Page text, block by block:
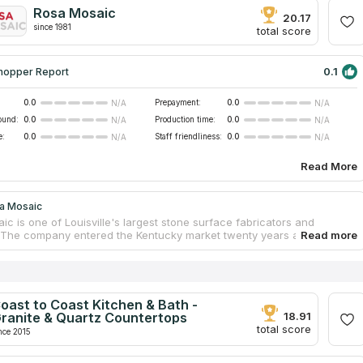
from customers. Experienced employees of the company
the work without the involvement of contractors.
Rosa Mosaic
since 1981
20.17
total score
Report 0.1
0.0 N/A Prepayment: 0.0
N/A
0.0 N/A Production time: 0.0
N/A
0.0 N/A Staff friendliness: 0.0 N/A
Read More
Mosaic
is one of Louisville's largest stone surface fabricators and
company entered the Kentucky market twenty years ago and
many of the state's residences and offices with kitchens,
the process of renovating, the client is accompanied by
staff who helps to make a choice, as well as supervise all work up
to Coast Kitchen & Bath -
& Quartz Countertops
2015
18.91
total score